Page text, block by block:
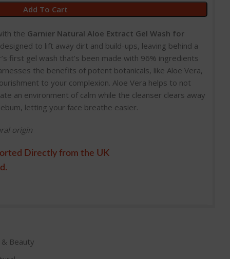
Add To Cart
the Garnier Natural Aloe Extract Gel Wash for
to lift away dirt and build-ups, leaving behind a
first gel wash that’s been made with 96% ingredients
the benefits of potent botanicals, like Aloe Vera,
to your complexion. Aloe Vera helps to not
an environment of calm while the cleanser clears away
letting your face breathe easier.
origin
Directly from the UK
& Beauty